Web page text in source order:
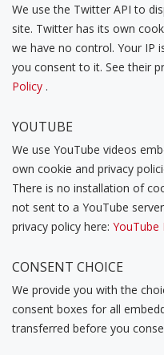
We use the Twitter API to
site. Twitter has its own
we have no control. Your IP
you consent to it. See their
Policy .
YOUTUBE
We use YouTube videos
own cookie and privacy
There is no installation of
not sent to a YouTube
privacy policy here: YouTube
CONSENT CHOICE
We provide you with the
consent boxes for all
transferred before you